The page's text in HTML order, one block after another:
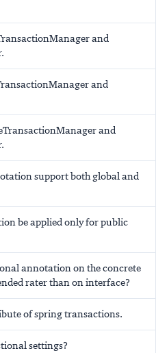
and
and
and
support both global and
be applied only for public
annotation on the concrete
rater than on interface?
of spring transactions.
settings?